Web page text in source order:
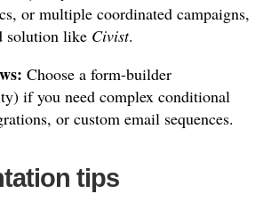
or multiple coordinated campaigns,
solution like Civist.
Choose a form-builder
if you need complex conditional
or custom email sequences.
tips